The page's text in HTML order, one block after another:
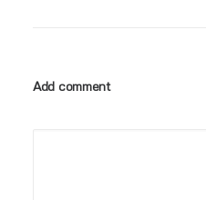
Add comment